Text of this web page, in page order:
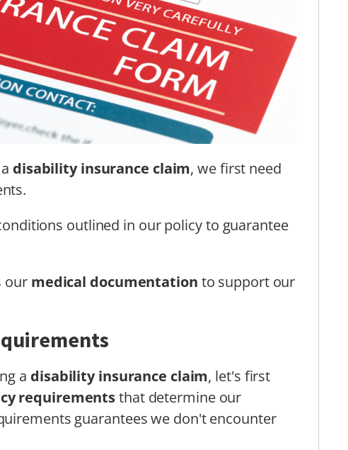
disability insurance claim, we first need
outlined in our policy to guarantee
our medical documentation to support our
a disability insurance claim, let's first
requirementsthat determine our
guarantees we don't encounter